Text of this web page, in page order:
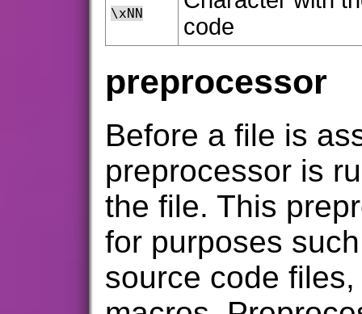
\xNN
code
preprocessor
Before a file is
preprocessor is
the file. This
for purposes
source code